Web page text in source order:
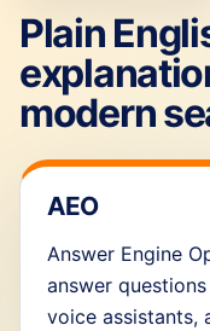
Plain
modern
AEO
Answer Engine
answer
voice assistants,